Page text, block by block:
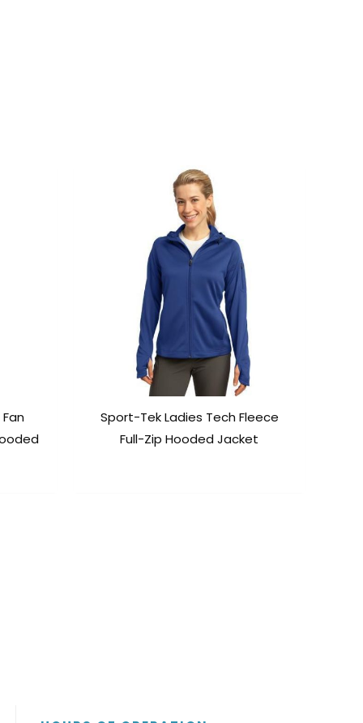
Sport-Tek Ladies Tech Fleece
Full-Zip Hooded Jacket